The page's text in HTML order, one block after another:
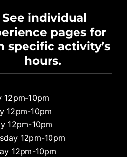
See individual
pages for
specific activity’s
hours.
12pm-10pm
12pm-10pm
12pm-10pm
12pm-10pm
12pm-10pm